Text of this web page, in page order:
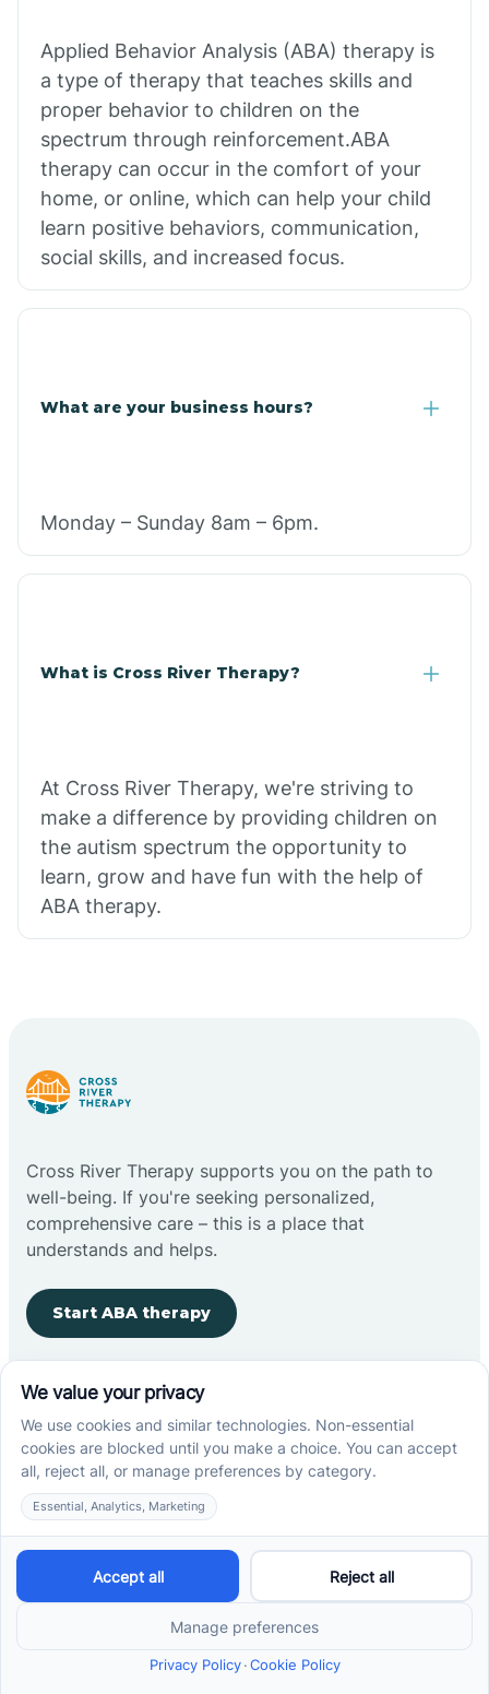
Applied Behavior Analysis (ABA) therapy is
a type of therapy that teaches skills and
proper behavior to children on the
spectrum through reinforcement.ABA
therapy can occur in the comfort of your
home, or online, which can help your child
learn positive behaviors, communication,
social skills, and increased focus.
What are your business hours?
Monday – Sunday 8am – 6pm.
What is Cross River Therapy?
At Cross River Therapy, we're striving to
make a difference by providing children on
the autism spectrum the opportunity to
learn, grow and have fun with the help of
ABA therapy.
Cross River Therapy supports you on the path to
well-being. If you're seeking personalized,
comprehensive care – this is a place that
understands and helps.
Start ABA therapy
Company
Home
Our Team
Blog
Careers